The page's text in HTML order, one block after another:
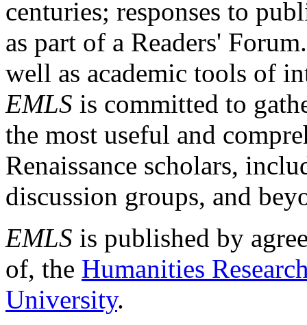
centuries; responses to
as part of a Readers'
well as academic tools of
EMLS is committed to
the most useful and
Renaissance scholars,
discussion groups, and
EMLS is published by
of, the Humanities
University.